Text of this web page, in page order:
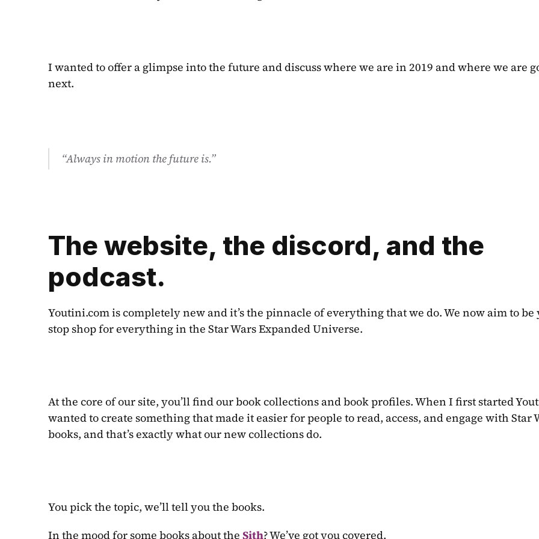
I wanted to offer a glimpse into the future and discuss where we are in 2019 and where we are
next.
“Always in motion the future is.”
The website, the discord, and the
podcast.
Youtini.com is completely new and it’s the pinnacle of everything that we do. We now aim to be
stop shop for everything in the Star Wars Expanded Universe.
At the core of our site, you’ll find our book collections and book profiles. When I first started
wanted to create something that made it easier for people to read, access, and engage with Star
books, and that’s exactly what our new collections do.
You pick the topic, we’ll tell you the books.
In the mood for some books about the Sith? We’ve got you covered.